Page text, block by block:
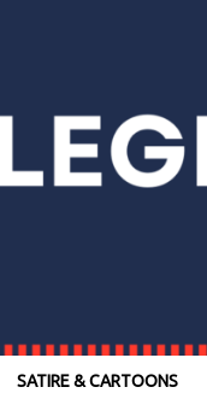
SATIRE & CARTOONS